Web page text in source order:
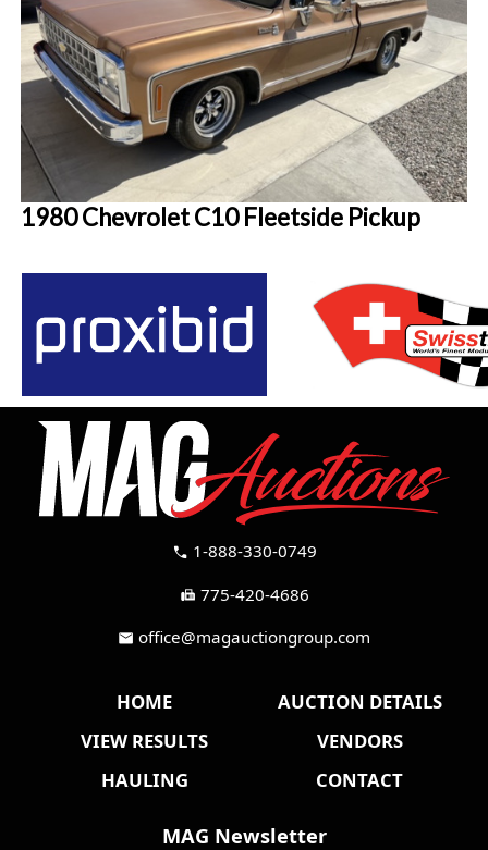
1980 Chevrolet C10 Fleetside Pickup
call 1-888-330-0749
fax 775-420-4686
mail office@magauctiongroup.com
HOME
AUCTION DETAILS
VIEW RESULTS
VENDORS
HAULING
CONTACT
MAG Newsletter